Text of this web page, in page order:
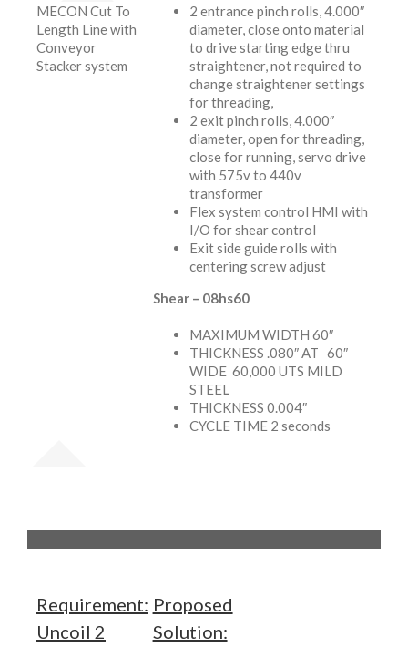
MECON Cut To
Length Line with
Conveyor
Stacker system
2 entrance pinch rolls, 4.000″
diameter, close onto material
to drive starting edge thru
straightener, not required to
change straightener settings
for threading,
2 exit pinch rolls, 4.000″
diameter, open for threading,
close for running, servo drive
with 575v to 440v
transformer
Flex system control HMI with
I/O for shear control
Exit side guide rolls with
centering screw adjust
Shear – 08hs60
MAXIMUM WIDTH 60″
THICKNESS .080″ AT 60″
WIDE 60,000 UTS MILD
STEEL
THICKNESS 0.004″
CYCLE TIME 2 seconds
Requirement:
Uncoil 2
Proposed
Solution: